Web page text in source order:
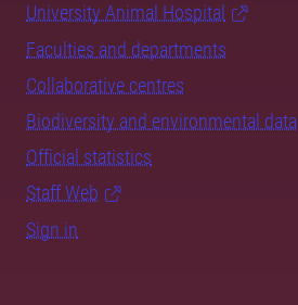
University Animal Hospital
Faculties and departments
Collaborative centres
Biodiversity and environmental data
Official statistics
Staff Web
Sign in